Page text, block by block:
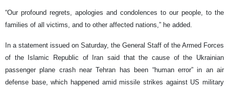
“Our profound regrets, apologies and condolences to our people, to the
families of all victims, and to other affected nations,” he added.
In a statement issued on Saturday, the General Staff of the Armed Forces
of the Islamic Republic of Iran said that the cause of the Ukrainian
passenger plane crash near Tehran has been “human error” in an air
defense base, which happened amid missile strikes against US military